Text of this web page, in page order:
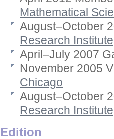
Mathematical
August–October
Research Institute
April–July 2007
November 2005
Chicago
August–October
Research Institute
Edition